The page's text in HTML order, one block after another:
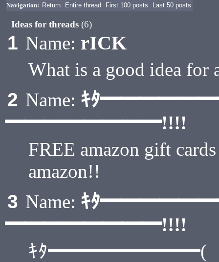
Navigation: Return Entire thread First 100 posts Last 50 posts
Ideas for threads(6)
1 Name: rICK
What is a good idea for
2 Name: ｷﾀ
━━━━━━━━!!!!
FREE amazon gift
amazon!!
3 Name: ｷﾀ
━━━━━━━━!!!!
ｷﾀ━━━━━━━━(